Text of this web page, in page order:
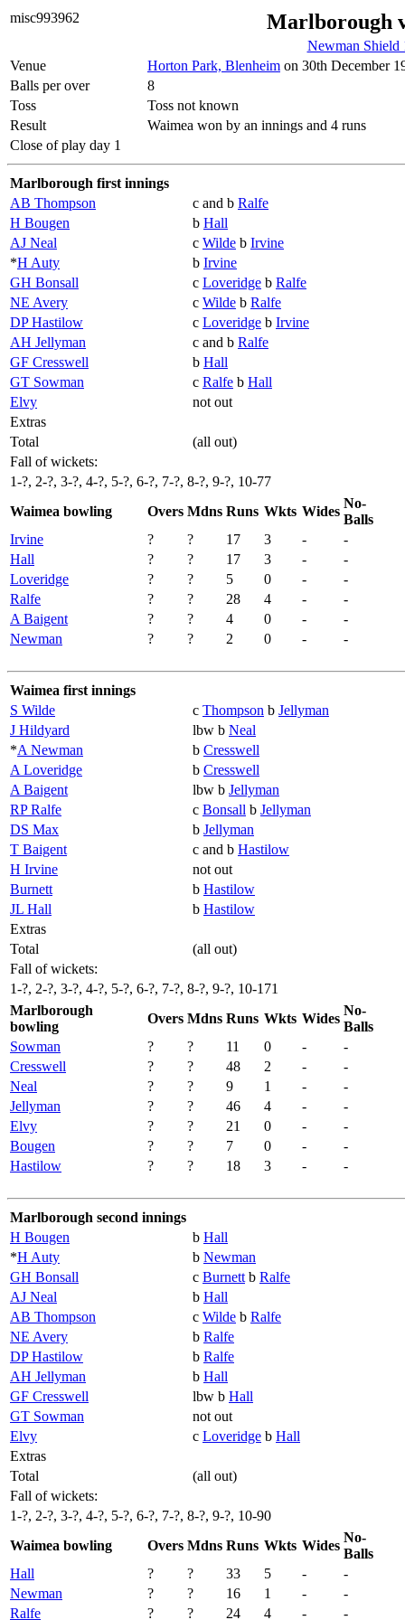
misc993962 Marlborough
Newman Shield
Venue
Horton Park, Blenheim on 30th December
Balls per over
8
Toss
Toss not known
Result
Waimea won by an innings and 4 runs
Close of play day 1
Marlborough first innings
AB Thompson
c and b Ralfe
H Bougen
b Hall
AJ Neal
c Wilde b Irvine
*H Auty b Irvine
GH Bonsall
c Loveridge b Ralfe
NE Avery
c Wilde b Ralfe
DP Hastilow
c Loveridge b Irvine
AH Jellyman
c and b Ralfe
GF Cresswell
b Hall
GT Sowman
c Ralfe b Hall
Elvy
not out
Extras
Total
(all out)
Fall of wickets:
1-?, 2-?, 3-?, 4-?, 5-?, 6-?, 7-?, 8-?, 9-?, 10-77
Waimea bowling
Overs Mdns Runs Wkts Wides
No-
Balls
Irvine
? ? 17 3 -
-
Hall
? ? 17 3 -
-
Loveridge
? ? 5 0 -
-
Ralfe
? ? 28 4 -
-
A Baigent
? ? 4 0 -
-
Newman
? ? 2 0 - -
Waimea first innings
S Wilde
c Thompson b Jellyman
J Hildyard
lbw b Neal
*A Newman b Cresswell
A Loveridge
b Cresswell
A Baigent
lbw b Jellyman
RP Ralfe
c Bonsall b Jellyman
DS Max
b Jellyman
T Baigent
c and b Hastilow
H Irvine
not out
Burnett
b Hastilow
JL Hall
b Hastilow
Extras
Total
(all out)
Fall of wickets:
1-?, 2-?, 3-?, 4-?, 5-?, 6-?, 7-?, 8-?, 9-?, 10-171
Marlborough
bowling
Overs Mdns Runs Wkts Wides
No-
Balls
Sowman
? ? 11 0 -
-
Cresswell
? ? 48 2 -
-
Neal
? ? 9 1 -
-
Jellyman
? ? 46 4 -
-
Elvy
? ? 21 0 -
-
Bougen
? ? 7 0 -
-
Hastilow
? ? 18 3 - -
Marlborough second innings
H Bougen
b Hall
*H Auty b Newman
GH Bonsall
c Burnett b Ralfe
AJ Neal
b Hall
AB Thompson
c Wilde b Ralfe
NE Avery
b Ralfe
DP Hastilow
b Ralfe
AH Jellyman
b Hall
GF Cresswell
lbw b Hall
GT Sowman
not out
Elvy
c Loveridge b Hall
Extras
Total
(all out)
Fall of wickets:
1-?, 2-?, 3-?, 4-?, 5-?, 6-?, 7-?, 8-?, 9-?, 10-90
Waimea bowling
Overs Mdns Runs Wkts Wides
No-
Balls
Hall
? ? 33 5 -
-
Newman
? ? 16 1 -
-
Ralfe
? ? 24 4 - -